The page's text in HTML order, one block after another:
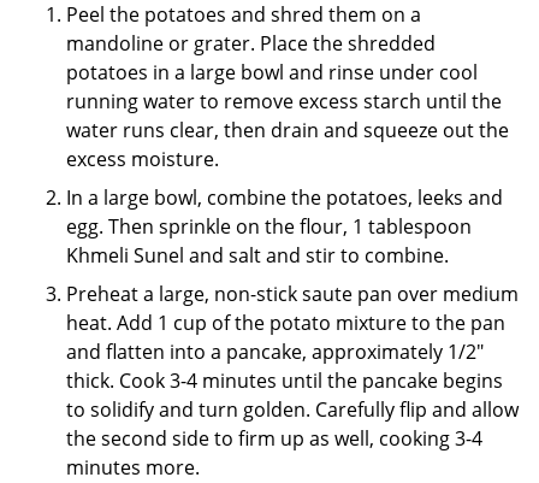
Peel the potatoes and shred them on a
mandoline or grater. Place the shredded
potatoes in a large bowl and rinse under cool
running water to remove excess starch until the
water runs clear, then drain and squeeze out the
excess moisture.
In a large bowl, combine the potatoes, leeks and
egg. Then sprinkle on the flour, 1 tablespoon
Khmeli Sunel and salt and stir to combine.
Preheat a large, non-stick saute pan over medium
heat. Add 1 cup of the potato mixture to the pan
and flatten into a pancake, approximately 1/2"
thick. Cook 3-4 minutes until the pancake begins
to solidify and turn golden. Carefully flip and allow
the second side to firm up as well, cooking 3-4
minutes more.